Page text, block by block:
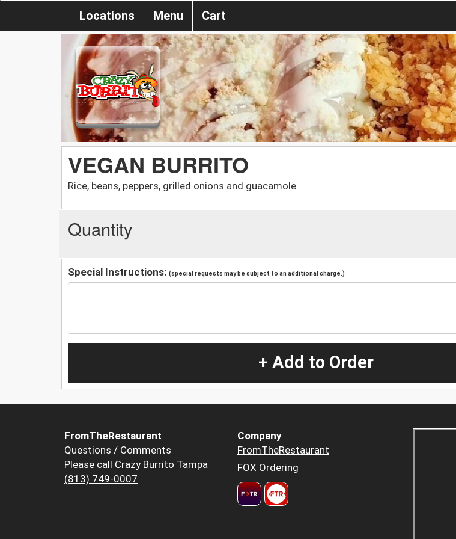
Locations Menu Cart
VEGAN BURRITO
Rice, beans, peppers, grilled onions and guacamole
Quantity
Special Instructions: (special requests may be subject to an additional charge.)
+ Add to Order
FromTheRestaurant
Questions / Comments
Please call Crazy Burrito Tampa
(813) 749-0007
Company
FromTheRestaurant
FOX Ordering